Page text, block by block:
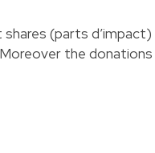
(parts d’impact)
the donations